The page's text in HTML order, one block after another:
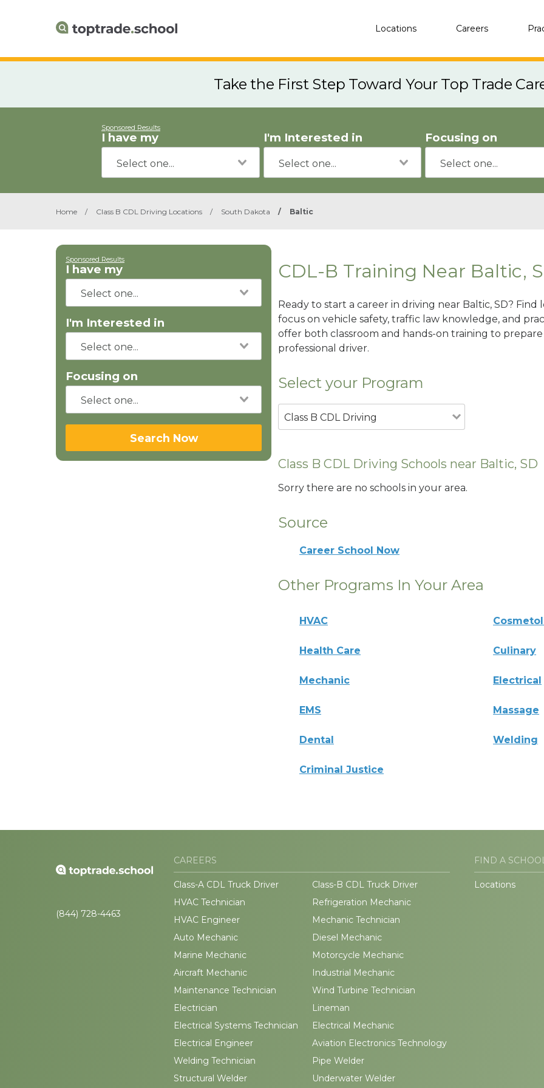
Locations Careers
Take the First Step Toward Your Top Trade
Sponsored Results
I have my I'm Interested in Focusing on
Home / Class B CDL Driving Locations / South Dakota / Baltic
Sponsored Results
I have my
I'm Interested in
Focusing on
Search Now
CDL-B Training Near Baltic,
Ready to start a career in driving near Baltic, SD?
focus on vehicle safety, traffic law knowledge, and
offer both classroom and hands-on training to
professional driver.
Select your Program
Class B CDL Driving
Class B CDL Driving Schools near Baltic, SD
Sorry there are no schools in your area.
Source
Career School Now
Other Programs In Your Area
HVAC
Health Care Culinary
Mechanic Electrical
EMS Massage
Dental Welding
Criminal Justice
(844) 728-4463
CAREERS
Class-A CDL Truck Driver
Class-B CDL Truck Driver
HVAC Technician
Refrigeration Mechanic
HVAC Engineer
Mechanic Technician
Auto Mechanic
Diesel Mechanic
Marine Mechanic
Motorcycle Mechanic
Aircraft Mechanic
Industrial Mechanic
Maintenance Technician
Wind Turbine Technician
Electrician
Lineman
Electrical Systems Technician
Electrical Mechanic
Electrical Engineer
Aviation Electronics Technology
Welding Technician
Pipe Welder
Structural Welder
Underwater Welder
FIND A
Locations